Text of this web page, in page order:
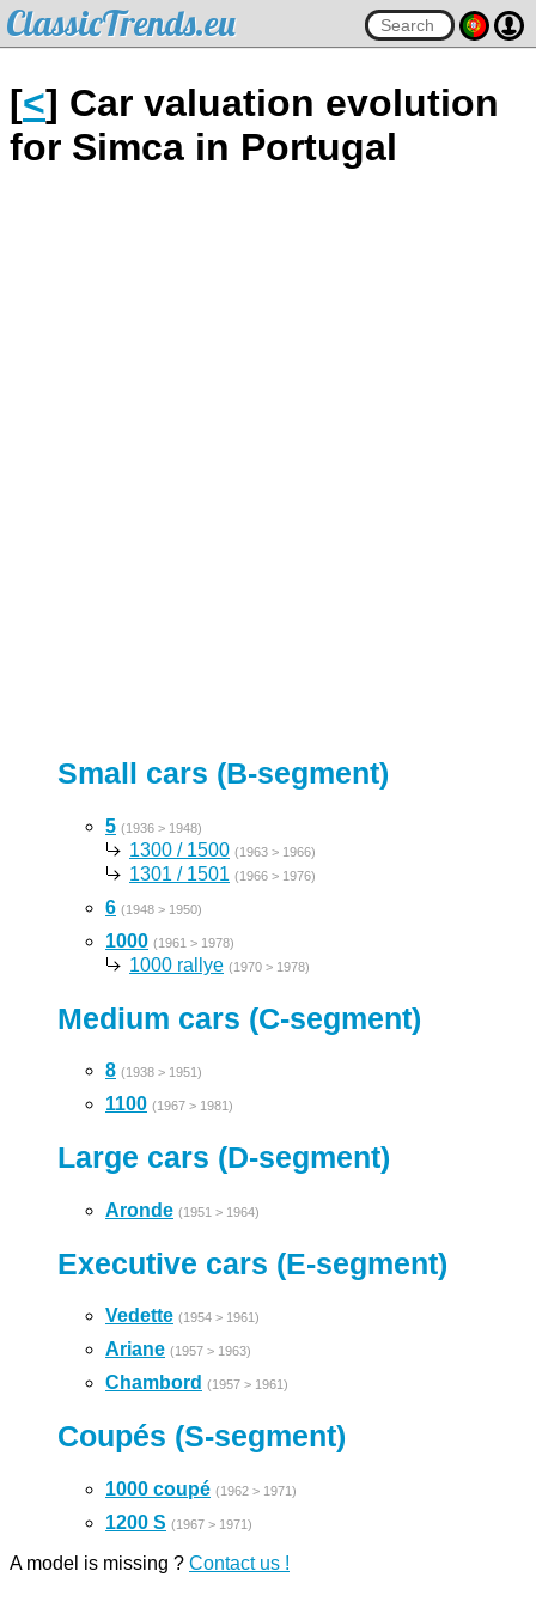
ClassicTrends.eu
[<] Car valuation evolution
for Simca in Portugal
Small cars (B-segment)
5 (1936 > 1948)
1300 / 1500 (1963 > 1966)
1301 / 1501 (1966 > 1976)
6 (1948 > 1950)
1000 (1961 > 1978)
1000 rallye (1970 > 1978)
Medium cars (C-segment)
8 (1938 > 1951)
1100 (1967 > 1981)
Large cars (D-segment)
Aronde (1951 > 1964)
Executive cars (E-segment)
Vedette (1954 > 1961)
Ariane (1957 > 1963)
Chambord (1957 > 1961)
Coupés (S-segment)
1000 coupé (1962 > 1971)
1200 S (1967 > 1971)
A model is missing ? Contact us !